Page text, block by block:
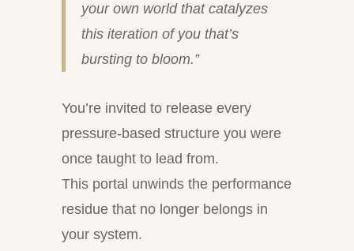
your own world that catalyzes
this iteration of you that’s
bursting to bloom.”
You’re invited to release every
pressure-based structure you were
once taught to lead from.
This portal unwinds the performance
residue that no longer belongs in
your system.